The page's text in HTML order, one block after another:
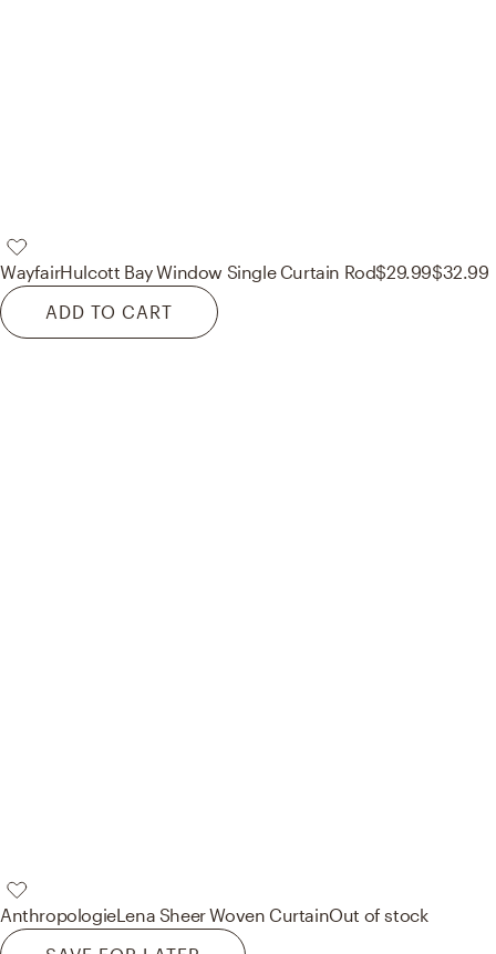
WayfairHulcott Bay Window Single Curtain Rod$29.99$32.99
ADD TO CART
AnthropologieLena Sheer Woven CurtainOut of stock